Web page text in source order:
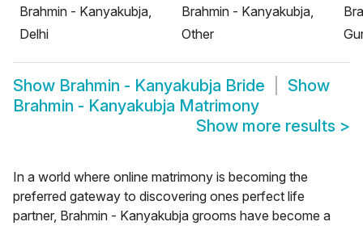
Brahmin - Kanyakubja,
Delhi
Brahmin - Kanyakubja,
Other
Show Brahmin - Kanyakubja Bride
Show
Brahmin - Kanyakubja Matrimony
Show more results >
In a world where online matrimony is becoming the
preferred gateway to discovering ones perfect life
partner, Brahmin - Kanyakubja grooms have become a